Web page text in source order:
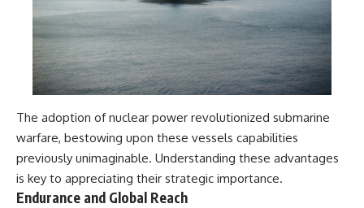
The adoption of nuclear power revolutionized submarine
warfare, bestowing upon these vessels capabilities
previously unimaginable. Understanding these advantages
is key to appreciating their strategic importance.
Endurance and Global Reach